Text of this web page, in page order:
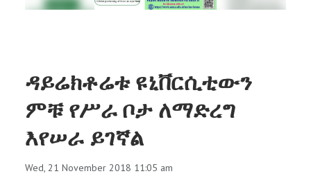
ዳይሬክቶሬቱ ዩኒቨርሲቲውን
ምቹ የሥራ ቦታ ለማድረግ
እየሠራ ይገኛል
Wed, 21 November 2018 11:05 am